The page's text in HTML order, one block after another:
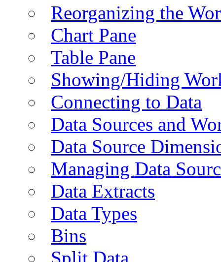
Reorganizing the
Chart Pane
Table Pane
Showing/Hiding
Connecting to Data
Data Sources and
Data Source
Managing Data
Data Extracts
Data Types
Bins